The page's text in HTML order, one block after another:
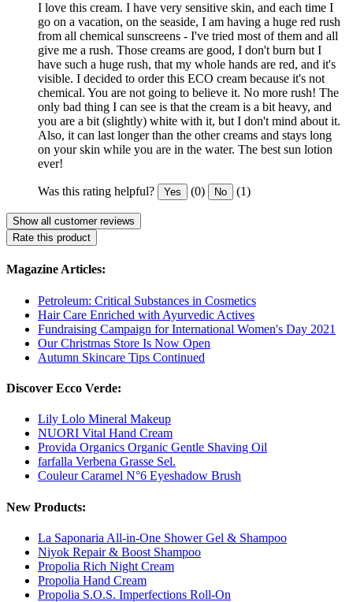
I love this cream. I have very sensitive skin, and each time I
go on a vacation, on the seaside, I am having a huge red rush
from all chemical sunscreens - I've tried most of them and all
give me a rush. Those creams are good, I don't burn but I
have such a huge rush, that my whole hands are red, and it's
visible. I decided to order this ECO cream because it's not
chemical. You are not going to believe it. No more rush! The
only bad thing I can see is that the cream is a bit heavy, and
you are a bit (slightly) white with it, but I don't mind about it.
Also, it can last longer than the other creams and stays long
on your skin while you are in the water. The best sun lotion
ever!
Was this rating helpful? Yes (0) No (1)
Show all customer reviews
Rate this product
Magazine Articles:
Petroleum: Critical Substances in Cosmetics
Hair Care Enriched with Ayurvedic Actives
Fundraising Campaign for International Women's Day 2021
Our Christmas Store Is Now Open
Autumn Skincare Tips Continued
Discover Ecco Verde:
Lily Lolo Mineral Makeup
NUORI Vital Hand Cream
Provida Organics Organic Gentle Shaving Oil
farfalla Verbena Grasse Sel.
Couleur Caramel N°6 Eyeshadow Brush
New Products:
La Saponaria All-in-One Shower Gel & Shampoo
Niyok Repair & Boost Shampoo
Propolia Rich Night Cream
Propolia Hand Cream
Propolia S.O.S. Imperfections Roll-On